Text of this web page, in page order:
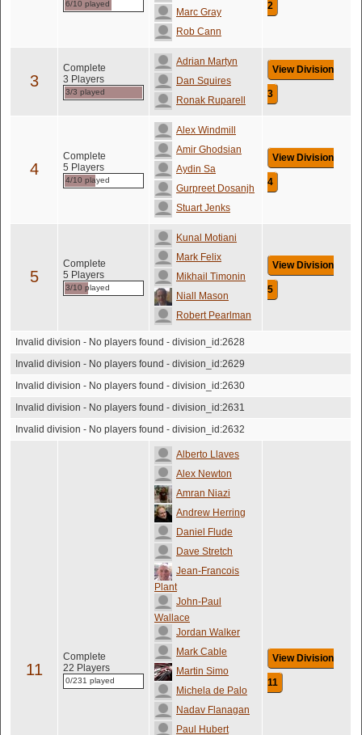
6/10 played
Marc Gray
Rob Cann
2
3
Complete
3 Players
3/3 played
Adrian Martyn
Dan Squires
Ronak Ruparell
View Division
3
4
Complete
5 Players
4/10 played
Alex Windmill
Amir Ghodsian
Aydin Sa
Gurpreet Dosanjh
Stuart Jenks
View Division
4
5
Complete
5 Players
3/10 played
Kunal Motiani
Mark Felix
Mikhail Timonin
Niall Mason
Robert Pearlman
View Division
5
Invalid division - No players found - division_id:2628
Invalid division - No players found - division_id:2629
Invalid division - No players found - division_id:2630
Invalid division - No players found - division_id:2631
Invalid division - No players found - division_id:2632
11
Complete
22 Players
0/231 played
Alberto Llaves
Alex Newton
Amran Niazi
Andrew Herring
Daniel Flude
Dave Stretch
Jean-Francois
Plant
John-Paul
Wallace
Jordan Walker
Mark Cable
Martin Simo
Michela de Palo
Nadav Flanagan
Paul Hubert
View Division
11